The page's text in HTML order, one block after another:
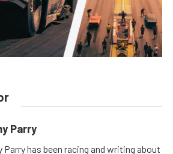
Parry
Parry has been racing and writing about